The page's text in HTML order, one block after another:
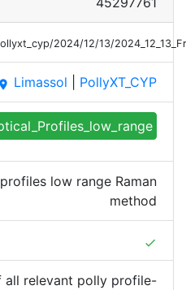
2024/12/13/
place Limassol PollyXT_CYP
low range Raman
method
done
all relevant polly profile-